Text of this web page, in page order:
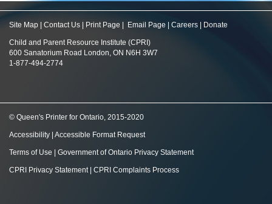
Site Map Contact Us Print Page Email Page Careers Donate
Child and Parent Resource Institute (CPRI)
600 Sanatorium Road London, ON N6H 3W7
1-877-494-2774
© Queen's Printer for Ontario, 2015-2020
Accessibility Accessible Format Request
Terms of Use Government of Ontario Privacy Statement
CPRI Privacy Statement| CPRI Complaints Process